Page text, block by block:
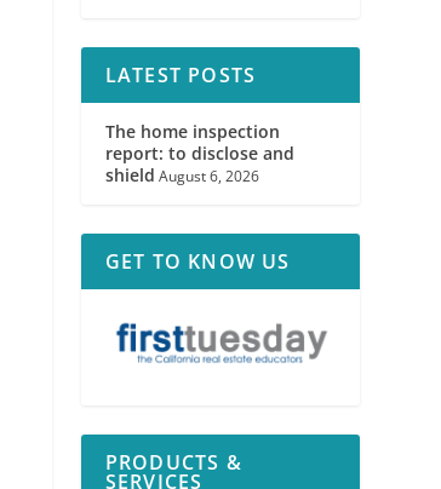
LATEST POSTS
The home inspection
report: to disclose and
shield August 6, 2026
GET TO KNOW US
PRODUCTS &
SERVICES